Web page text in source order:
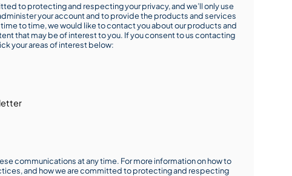
to protecting and respecting your privacy, and we’ll only use
your account and to provide the products and services
to time, we would like to contact you about our products and
that may be of interest to you. If you consent to us contacting
your areas of interest below:
communications at any time. For more information on how to
and how we are committed to protecting and respecting